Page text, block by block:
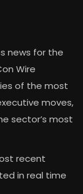
news for the
Wire
of the most
moves,
sector’s most
recent
in real time